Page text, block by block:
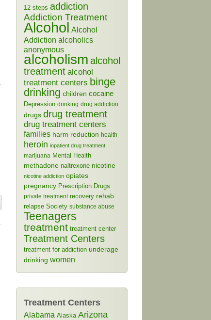
12 steps addiction
Addiction Treatment
Alcohol Alcohol
Addiction alcoholics
anonymous
alcoholism alcohol
treatment alcohol
treatment centers binge
drinking children cocaine
Depression drinking drug addiction
drugs drug treatment
drug treatment centers
families harm reduction health
heroin inpatient drug treatment
marijuana Mental Health
methadone naltrexone nicotine
nicotine addiction opiates
pregnancy Prescription Drugs
private treatment recovery rehab
relapse Society substance abuse
Teenagers
treatment treatment center
Treatment Centers
treatment for addiction underage
drinking women
Treatment Centers
Alabama Alaska Arizona